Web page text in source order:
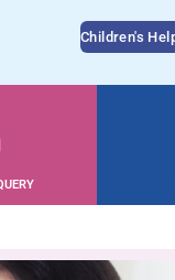
Children's